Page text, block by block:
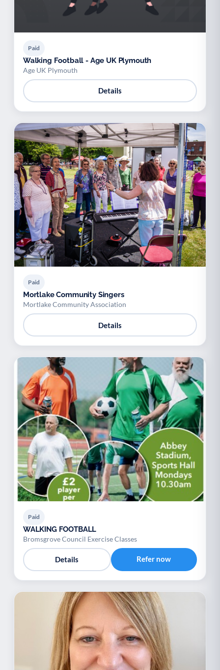
Paid
Walking Football - Age UK Plymouth
Age UK Plymouth
Details
Paid
Mortlake Community Singers
Mortlake Community Association
Details
Paid
WALKING FOOTBALL
Bromsgrove Council Exercise Classes
Details Refer now